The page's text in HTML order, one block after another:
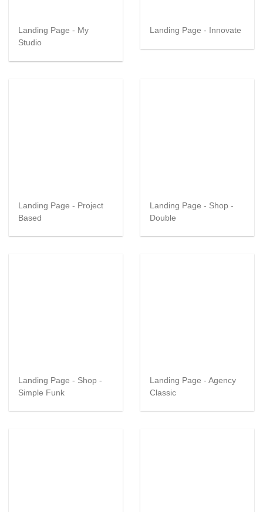
Landing Page - My
Studio
Landing Page - Innovate
Landing Page - Project
Based
Landing Page - Shop -
Double
Landing Page - Shop -
Simple Funk
Landing Page - Agency
Classic